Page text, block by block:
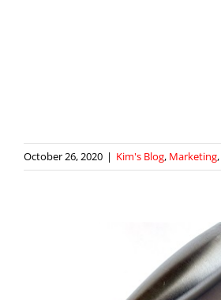
October 26, 2020 | Kim's Blog, Marketing,